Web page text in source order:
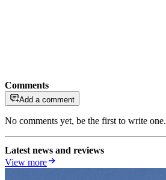
Comments
Add a comment
No comments yet, be the first to write one.
Latest news and reviews
View more